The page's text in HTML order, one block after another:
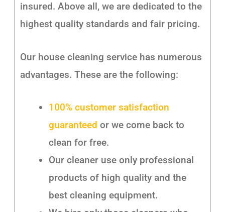
insured. Above all, we are dedicated to the
highest quality standards and fair pricing.
Our house cleaning service has numerous
advantages. These are the following:
100% customer satisfaction
guaranteed or we come back to
clean for free.
Our cleaner use only professional
products of high quality and the
best cleaning equipment.